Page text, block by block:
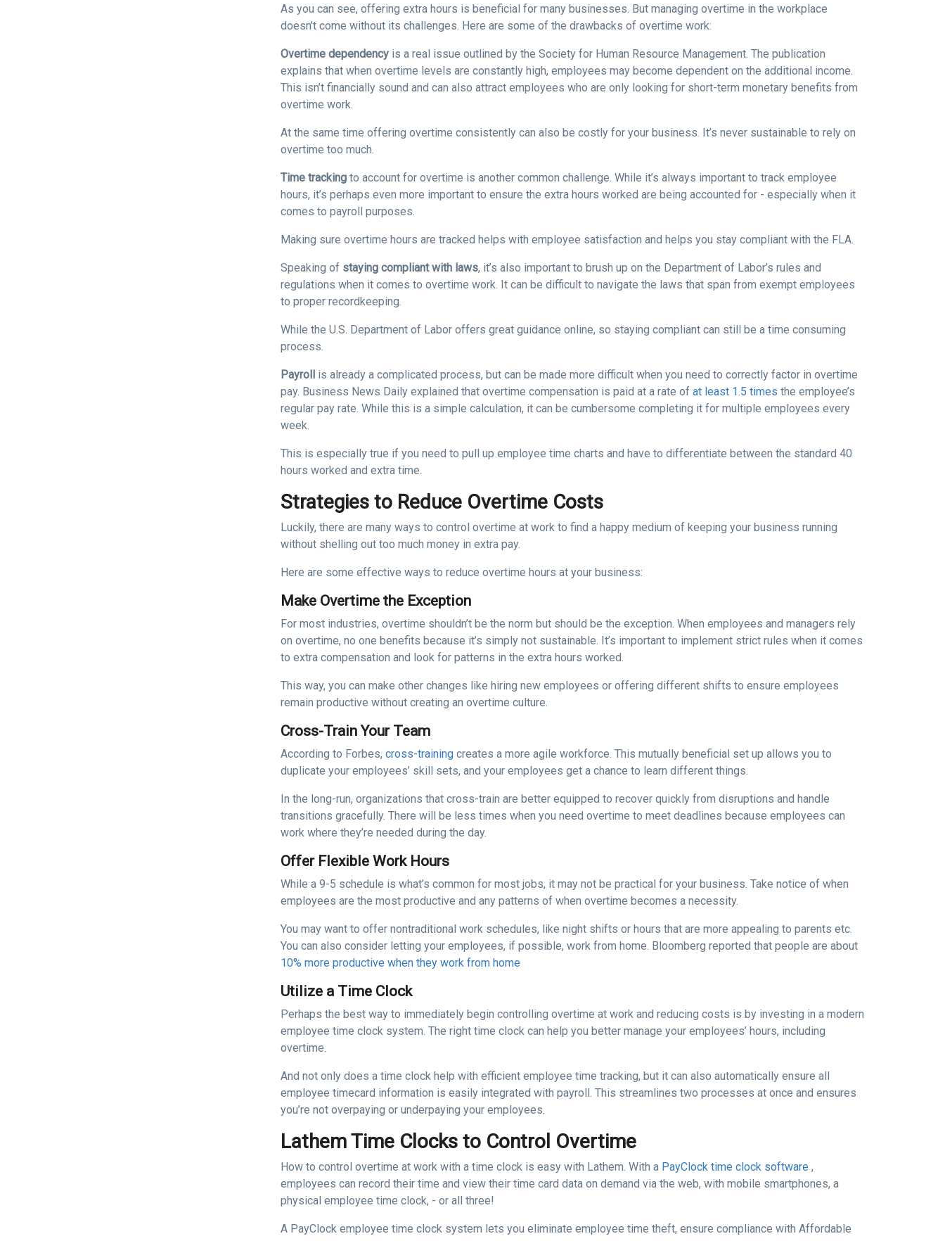
As you can see, offering extra hours is beneficial for many businesses. But managing overtime in the workplace
doesn’t come without its challenges. Here are some of the drawbacks of overtime work:
Overtime dependency is a real issue outlined by the Society for Human Resource Management. The publication
explains that when overtime levels are constantly high, employees may become dependent on the additional income.
This isn’t financially sound and can also attract employees who are only looking for short-term monetary benefits from
overtime work.
At the same time offering overtime consistently can also be costly for your business. It’s never sustainable to rely on
overtime too much.
Time tracking to account for overtime is another common challenge. While it’s always important to track employee
hours, it’s perhaps even more important to ensure the extra hours worked are being accounted for - especially when it
comes to payroll purposes.
Making sure overtime hours are tracked helps with employee satisfaction and helps you stay compliant with the FLA.
Speaking of staying compliant with laws, it’s also important to brush up on the Department of Labor’s rules and
regulations when it comes to overtime work. It can be difficult to navigate the laws that span from exempt employees
to proper recordkeeping.
While the U.S. Department of Labor offers great guidance online, so staying compliant can still be a time consuming
process.
Payroll is already a complicated process, but can be made more difficult when you need to correctly factor in overtime
pay. Business News Daily explained that overtime compensation is paid at a rate of at least 1.5 times the employee’s
regular pay rate. While this is a simple calculation, it can be cumbersome completing it for multiple employees every
week.
This is especially true if you need to pull up employee time charts and have to differentiate between the standard 40
hours worked and extra time.
Strategies to Reduce Overtime Costs
Luckily, there are many ways to control overtime at work to find a happy medium of keeping your business running
without shelling out too much money in extra pay.
Here are some effective ways to reduce overtime hours at your business:
Make Overtime the Exception
For most industries, overtime shouldn’t be the norm but should be the exception. When employees and managers rely
on overtime, no one benefits because it’s simply not sustainable. It’s important to implement strict rules when it comes
to extra compensation and look for patterns in the extra hours worked.
This way, you can make other changes like hiring new employees or offering different shifts to ensure employees
remain productive without creating an overtime culture.
Cross-Train Your Team
According to Forbes, cross-training creates a more agile workforce. This mutually beneficial set up allows you to
duplicate your employees’ skill sets, and your employees get a chance to learn different things.
In the long-run, organizations that cross-train are better equipped to recover quickly from disruptions and handle
transitions gracefully. There will be less times when you need overtime to meet deadlines because employees can
work where they’re needed during the day.
Offer Flexible Work Hours
While a 9-5 schedule is what’s common for most jobs, it may not be practical for your business. Take notice of when
employees are the most productive and any patterns of when overtime becomes a necessity.
You may want to offer nontraditional work schedules, like night shifts or hours that are more appealing to parents etc.
You can also consider letting your employees, if possible, work from home. Bloomberg reported that people are about
10% more productive when they work from home
Utilize a Time Clock
Perhaps the best way to immediately begin controlling overtime at work and reducing costs is by investing in a modern
employee time clock system. The right time clock can help you better manage your employees’ hours, including
overtime.
And not only does a time clock help with efficient employee time tracking, but it can also automatically ensure all
employee timecard information is easily integrated with payroll. This streamlines two processes at once and ensures
you’re not overpaying or underpaying your employees.
Lathem Time Clocks to Control Overtime
How to control overtime at work with a time clock is easy with Lathem. With a PayClock time clock software ,
employees can record their time and view their time card data on demand via the web, with mobile smartphones, a
physical employee time clock, - or all three!
A PayClock employee time clock system lets you eliminate employee time theft, ensure compliance with Affordable